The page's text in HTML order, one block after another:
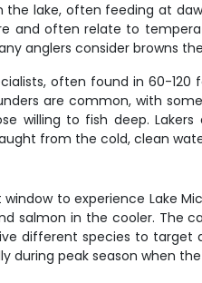
lake, often feeding at
and often relate to
anglers consider browns
often found in 60-
are common, with
willing to fish deep.
from the cold, clean
to experience Lake
salmon in the cooler. The
different species to target
during peak season when